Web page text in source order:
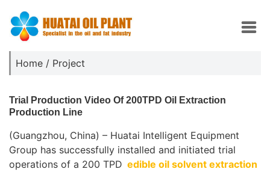
Home / Project
Trial Production Video Of 200TPD Oil Extraction
Production Line
(Guangzhou, China) – Huatai Intelligent Equipment
Group has successfully installed and initiated trial
operations of a 200 TPD edible oil solvent extraction